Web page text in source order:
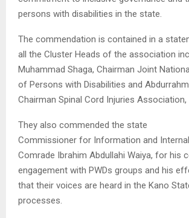
persons with disabilities in the state.
The commendation is contained in a
all the Cluster Heads of the association
Muhammad Shaga, Chairman Joint
of Persons with Disabilities and
Chairman Spinal Cord Injuries Association,
They also commended the state
Commissioner for Information and
Comrade Ibrahim Abdullahi Waiya, for his
engagement with PWDs groups and his
that their voices are heard in the Kano
processes.